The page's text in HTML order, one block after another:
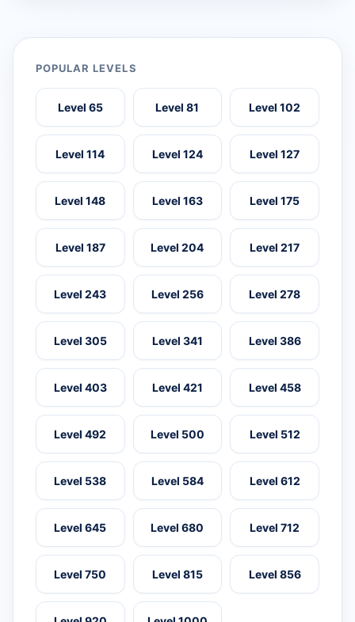
POPULAR LEVELS
Level 65 Level 81 Level 102
Level 114 Level 124 Level 127
Level 148 Level 163 Level 175
Level 187 Level 204 Level 217
Level 243 Level 256 Level 278
Level 305 Level 341 Level 386
Level 403 Level 421 Level 458
Level 492 Level 500 Level 512
Level 538 Level 584 Level 612
Level 645 Level 680 Level 712
Level 750 Level 815 Level 856